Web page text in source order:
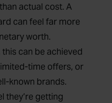
actual cost. A
can feel far more
worth.
can be achieved
time offers, or
known brands.
they’re getting